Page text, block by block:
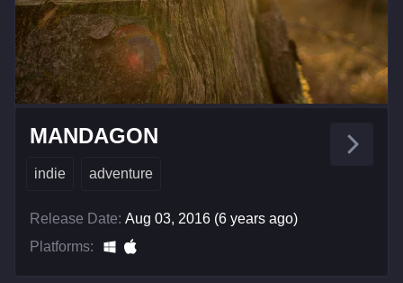
MANDAGON
indie adventure
Release Date: Aug 03, 2016 (6 years ago)
Platforms: